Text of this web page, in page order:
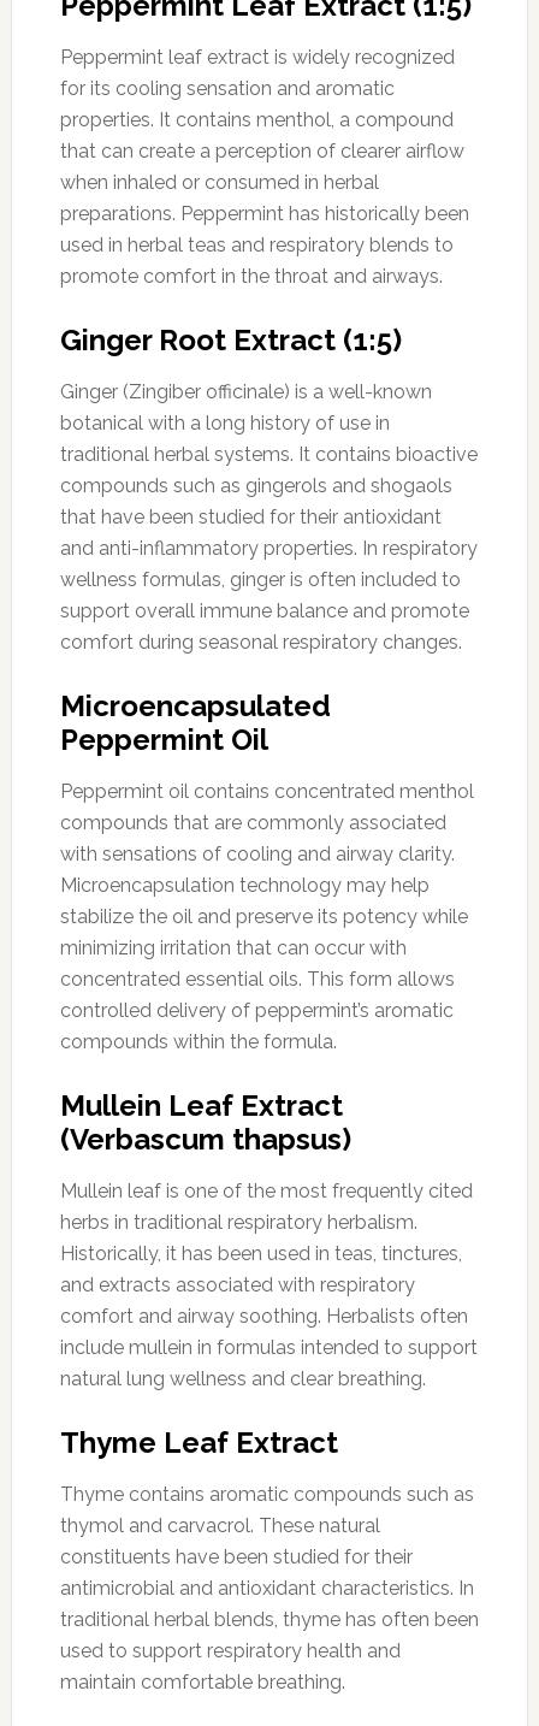
Peppermint leaf extract is widely recognized
for its cooling sensation and aromatic
properties. It contains menthol, a compound
that can create a perception of clearer airflow
when inhaled or consumed in herbal
preparations. Peppermint has historically been
used in herbal teas and respiratory blends to
promote comfort in the throat and airways.
Ginger Root Extract (1:5)
Ginger (Zingiber officinale) is a well-known
botanical with a long history of use in
traditional herbal systems. It contains bioactive
compounds such as gingerols and shogaols
that have been studied for their antioxidant
and anti-inflammatory properties. In respiratory
wellness formulas, ginger is often included to
support overall immune balance and promote
comfort during seasonal respiratory changes.
Microencapsulated
Peppermint Oil
Peppermint oil contains concentrated menthol
compounds that are commonly associated
with sensations of cooling and airway clarity.
Microencapsulation technology may help
stabilize the oil and preserve its potency while
minimizing irritation that can occur with
concentrated essential oils. This form allows
controlled delivery of peppermint’s aromatic
compounds within the formula.
Mullein Leaf Extract
(Verbascum thapsus)
Mullein leaf is one of the most frequently cited
herbs in traditional respiratory herbalism.
Historically, it has been used in teas, tinctures,
and extracts associated with respiratory
comfort and airway soothing. Herbalists often
include mullein in formulas intended to support
natural lung wellness and clear breathing.
Thyme Leaf Extract
Thyme contains aromatic compounds such as
thymol and carvacrol. These natural
constituents have been studied for their
antimicrobial and antioxidant characteristics. In
traditional herbal blends, thyme has often been
used to support respiratory health and
maintain comfortable breathing.